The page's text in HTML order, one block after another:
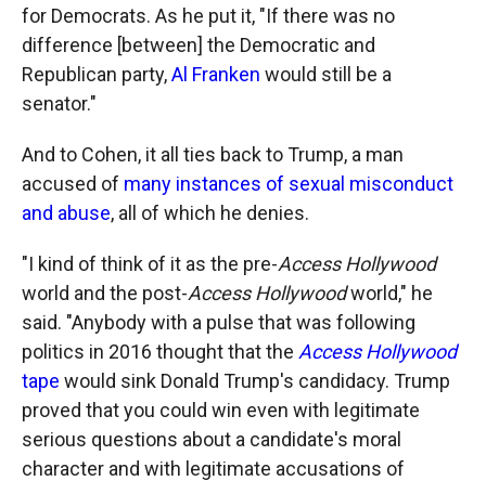
for Democrats. As he put it, "If there was no
difference [between] the Democratic and
Republican party,Al Franken would still be a
senator."
And to Cohen, it all ties back to Trump, a man
accused of many instances of sexual misconduct
and abuse, all of which he denies.
"I kind of think of it as the pre-Access Hollywood
world and the post-Access Hollywoodworld," he
said. "Anybody with a pulse that was following
politics in 2016 thought that the Access Hollywood
tape would sink Donald Trump's candidacy. Trump
proved that you could win even with legitimate
serious questions about a candidate's moral
character and with legitimate accusations of